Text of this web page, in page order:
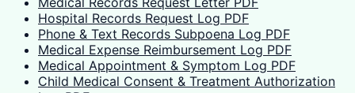
Hospital Records Request Log PDF
Phone & Text Records Subpoena Log PDF
Medical Expense Reimbursement Log PDF
Medical Appointment & Symptom Log PDF
Child Medical Consent & Treatment Authorization